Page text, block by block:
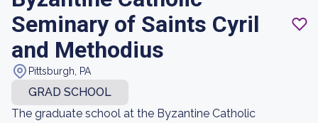
Seminary of Saints Cyril
and Methodius
Pittsburgh, PA
GRAD SCHOOL
The graduate school at the Byzantine Catholic